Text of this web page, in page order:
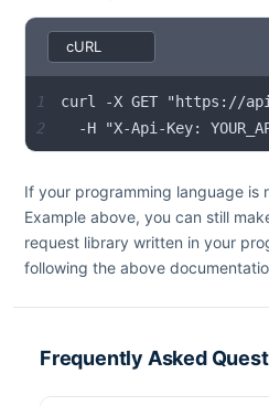
1
2
-H "X-Api-Key:
If your programming language is
Example above, you can still
request library written in your
following the above
Frequently Asked